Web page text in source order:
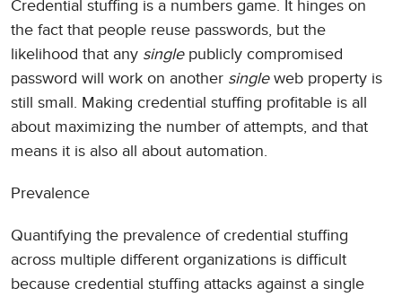
Credential stuffing is a numbers game. It hinges on
the fact that people reuse passwords, but the
likelihood that any singlepublicly compromised
password will work on another singleweb property is
still small. Making credential stuffing profitable is all
about maximizing the number of attempts, and that
means it is also all about automation.
Prevalence
Quantifying the prevalence of credential stuffing
across multiple different organizations is difficult
because credential stuffing attacks against a single